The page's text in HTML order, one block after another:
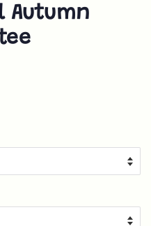
Autumn